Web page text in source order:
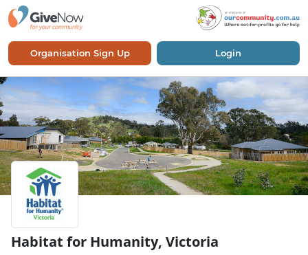
Organisation Sign Up Login
Habitat for Humanity, Victoria